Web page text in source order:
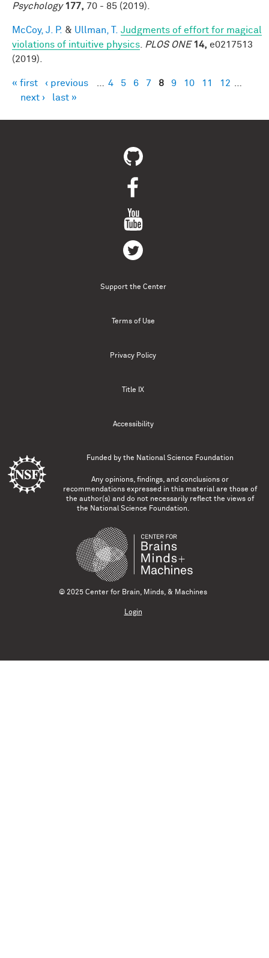
Psychology 177, 70 - 85 (2019).
McCoy, J. P. & Ullman, T.
Judgments of effort for magical
violations of intuitive physics
PLOS ONE 14, e0217513
(2019).
Pages
« first ‹ previous 4 5 6 7 8 9 10 11 12
next ›
last »
Support the Center
Terms of Use
Privacy Policy
Title IX
Accessibility
Funded by the National Science Foundation
Any opinions, findings, and conclusions or
recommendations expressed in this material are those of
the author(s) and do not necessarily reflect the views of
the National Science Foundation.
© 2025 Center for Brain, Minds, & Machines
Login